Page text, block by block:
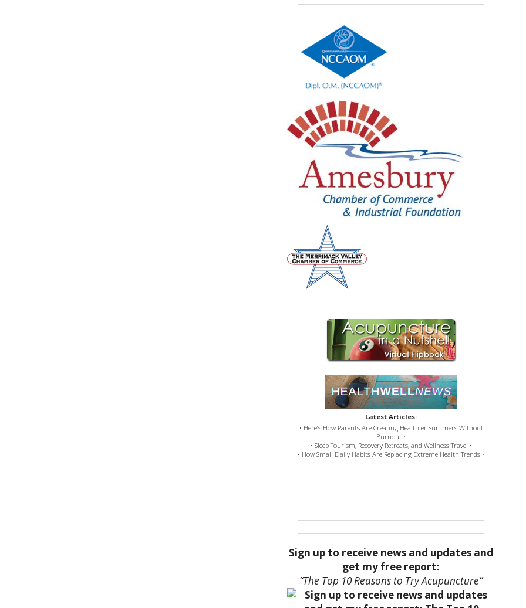
Latest Articles:
• Here’s How Parents Are Creating Healthier Summers Without
Burnout •
• Sleep Tourism, Recovery Retreats, and Wellness Travel •
• How Small Daily Habits Are Replacing Extreme Health Trends •
Sign up to receive news and updates and
get my free report:
“The Top 10 Reasons to Try Acupuncture”